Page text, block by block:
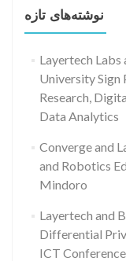
نوشته‌های تازه
Layertech Labs
University Sign
Research,
Data Analytics
Converge and
and Robotics
Mindoro
Layertech and
Differential
ICT Conference